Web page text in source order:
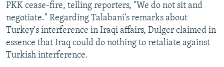
PKK cease-fire, telling reporters, "We do not sit and
negotiate." Regarding Talabani's remarks about
Turkey's interference in Iraqi affairs, Dulger claimed in
essence that Iraq could do nothing to retaliate against
Turkish interference.